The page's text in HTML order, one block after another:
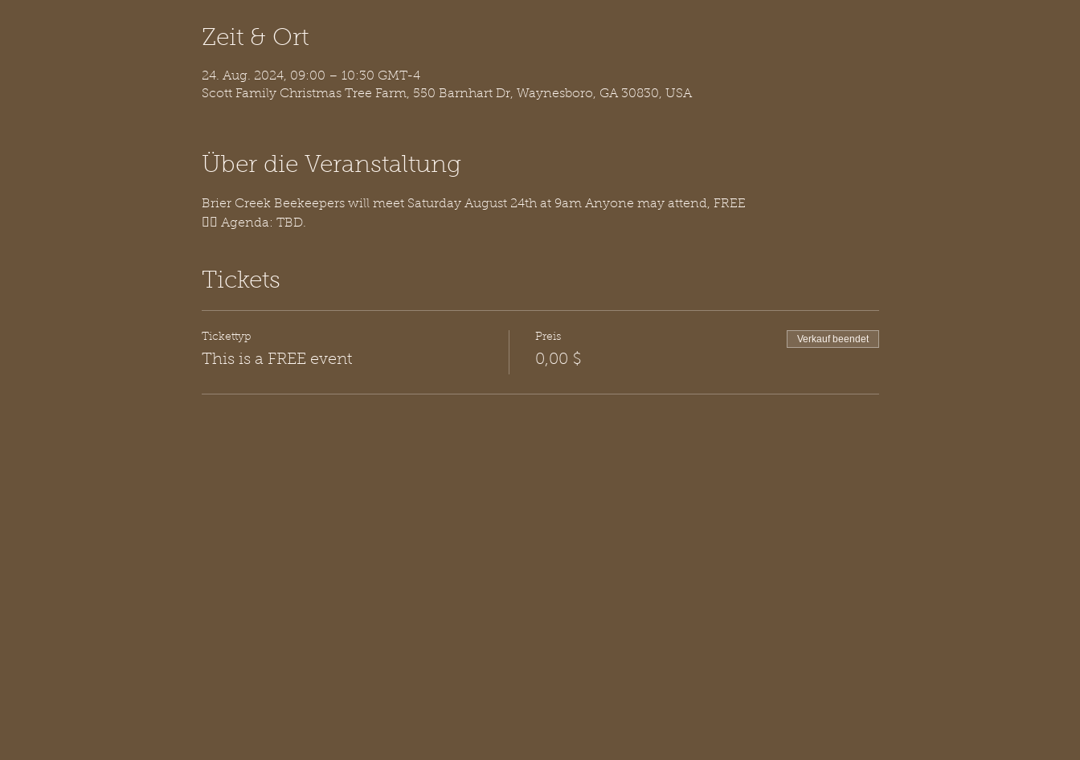
Zeit & Ort
24. Aug. 2024, 09:00 – 10:30 GMT-4
Scott Family Christmas Tree Farm, 550 Barnhart Dr, Waynesboro, GA 30830, USA
Über die Veranstaltung
Brier Creek Beekeepers will meet Saturday August 24th at 9am Anyone may attend, FREE
👉🏽 Agenda: TBD.
Tickets
Tickettyp
This is a FREE event
Preis
0,00 $
Verkauf beendet